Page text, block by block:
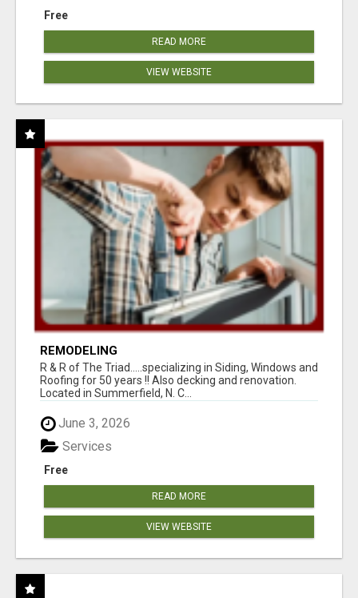
Free
READ MORE
VIEW WEBSITE
REMODELING
R & R of The Triad.....specializing in Siding, Windows and
Roofing for 50 years !! Also decking and renovation.
Located in Summerfield, N. C...
June 3, 2026
Free
Services
READ MORE
VIEW WEBSITE